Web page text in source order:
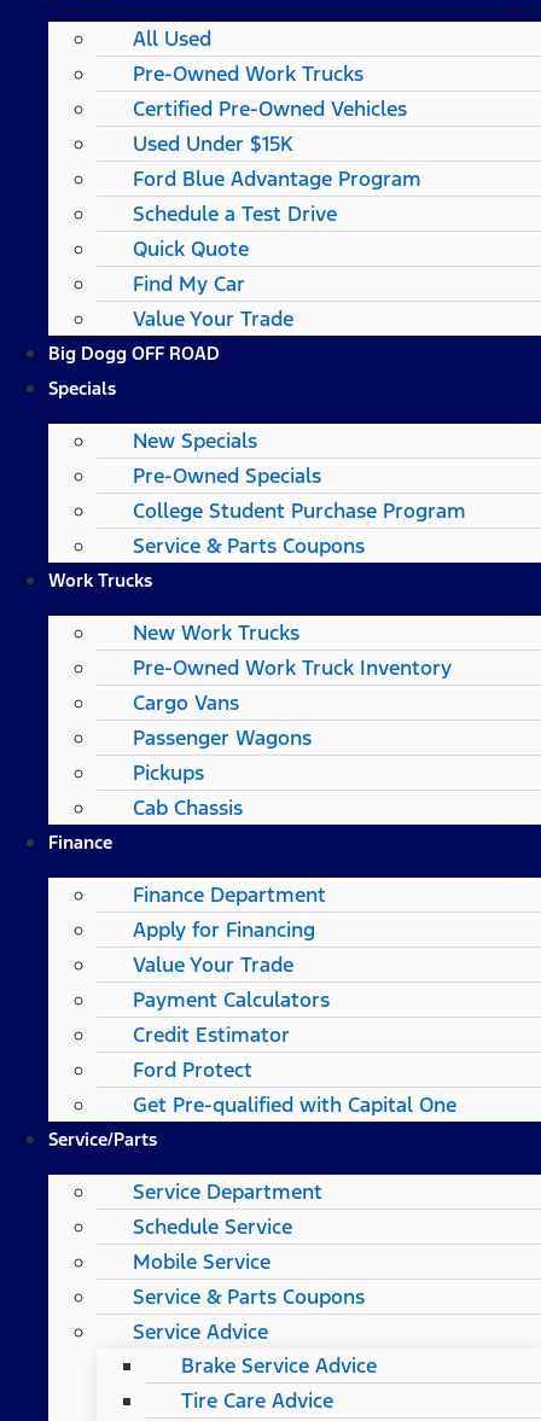
All Used
Pre-Owned Work Trucks
Certified Pre-Owned Vehicles
Used Under $15K
Ford Blue Advantage Program
Schedule a Test Drive
Quick Quote
Find My Car
Value Your Trade
Big Dogg OFF ROAD
Specials
New Specials
Pre-Owned Specials
College Student Purchase Program
Service & Parts Coupons
Work Trucks
New Work Trucks
Pre-Owned Work Truck Inventory
Cargo Vans
Passenger Wagons
Pickups
Cab Chassis
Finance
Finance Department
Apply for Financing
Value Your Trade
Payment Calculators
Credit Estimator
Ford Protect
Get Pre-qualified with Capital One
Service/Parts
Service Department
Schedule Service
Mobile Service
Service & Parts Coupons
Service Advice
Brake Service Advice
Tire Care Advice